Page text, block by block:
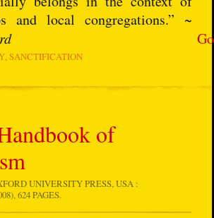
Go
and local congregations.” ~
SANCTIFICATION
of
UNIVERSITY PRESS, USA :
624 PAGES.